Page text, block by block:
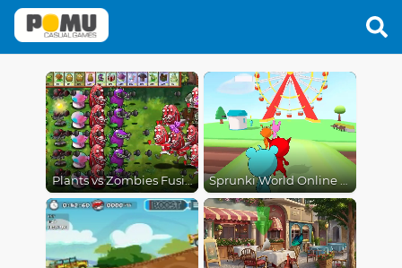
Plants vs Zombies Fusion Mode Sprunki World Online RP - Play with Friends!